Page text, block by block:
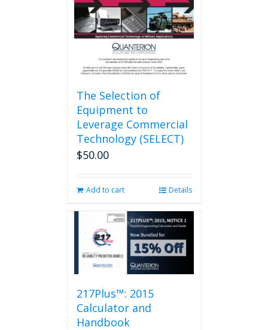
chosen
on
the
product
page
The Selection of
Equipment to
Leverage Commercial
Technology (SELECT)
$50.00
Add to cart Details
217Plus™: 2015
Calculator and
Handbook